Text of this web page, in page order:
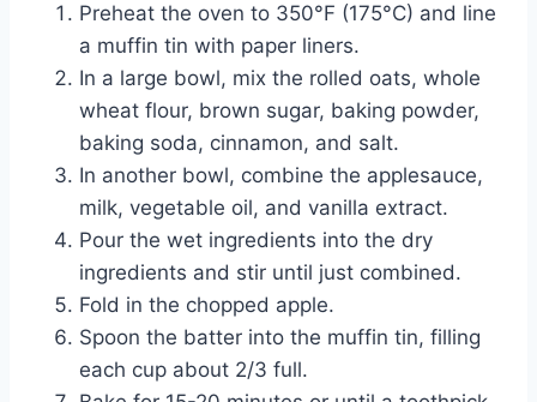
Preheat the oven to 350°F (175°C) and line
a muffin tin with paper liners.
In a large bowl, mix the rolled oats, whole
wheat flour, brown sugar, baking powder,
baking soda, cinnamon, and salt.
In another bowl, combine the applesauce,
milk, vegetable oil, and vanilla extract.
Pour the wet ingredients into the dry
ingredients and stir until just combined.
Fold in the chopped apple.
Spoon the batter into the muffin tin, filling
each cup about 2/3 full.